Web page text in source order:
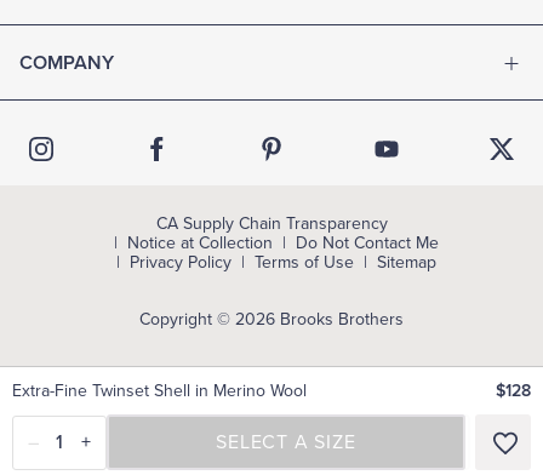
Extra-Fine Twinset Shell in Merino Wool $128
– 1 + SELECT A SIZE
SELECT A SIZE
COMPANY
Copyright © 2026 Brooks Brothers
CA Supply Chain Transparency
Notice at Collection
Do Not Contact Me
Privacy Policy
Terms of Use Sitemap